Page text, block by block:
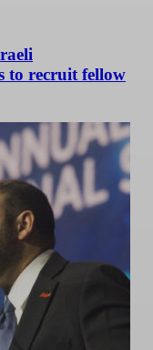
to recruit fellow